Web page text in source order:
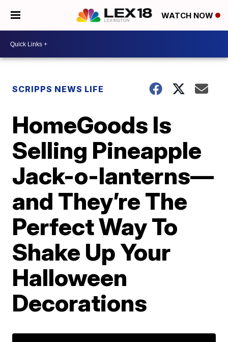
WATCH NOW
SCRIPPS NEWS LIFE
HomeGoods Is
Selling Pineapple
Jack-o-lanterns—
and They’re The
Perfect Way To
Shake Up Your
Halloween
Decorations